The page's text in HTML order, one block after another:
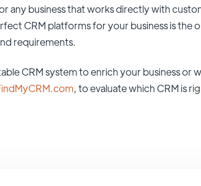
any business that works directly with
CRM platforms for your business is the
requirements.
CRM system to enrich your business or
, to evaluate which CRM is